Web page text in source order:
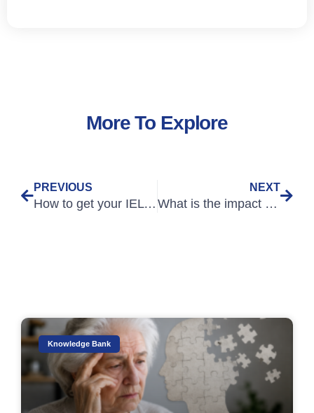
More To Explore
PREVIOUS
How to get your IELTS score to 7.0 or higher – Speaking
NEXT
What is the impact of new IELTS English language requirements for EU nurses?
Knowledge Bank